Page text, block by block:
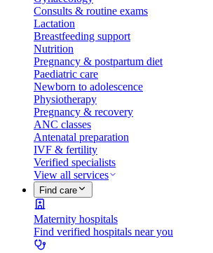
Consults & routine exams
Lactation
Breastfeeding support
Nutrition
Pregnancy & postpartum diet
Paediatric care
Newborn to adolescence
Physiotherapy
Pregnancy & recovery
ANC classes
Antenatal preparation
IVF & fertility
Verified specialists
View all services
Find care
Maternity hospitals
Find verified hospitals near you